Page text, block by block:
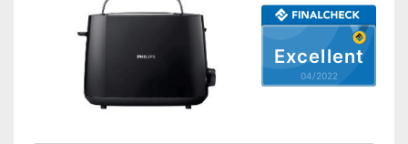
Excellent
04/2022